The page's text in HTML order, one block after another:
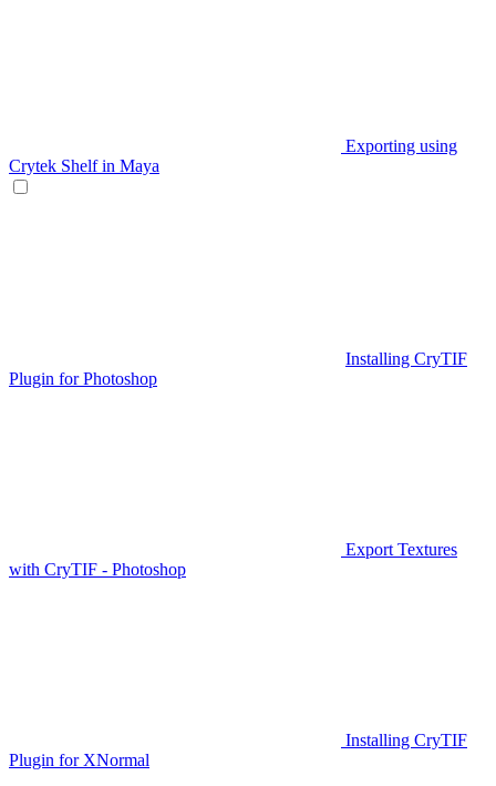
Exporting using
Crytek Shelf in Maya
Installing CryTIF
Plugin for Photoshop
Export Textures
with CryTIF - Photoshop
Installing CryTIF
Plugin for XNormal